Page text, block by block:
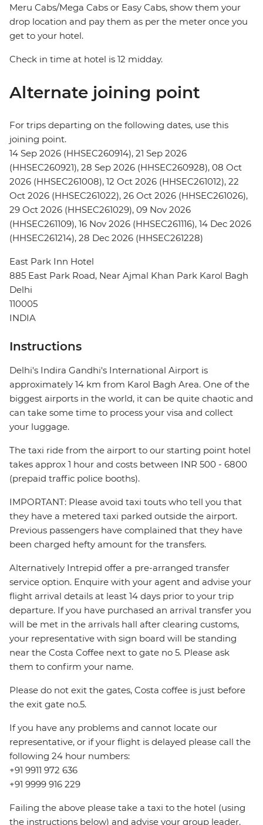
Meru Cabs/Mega Cabs or Easy Cabs, show them your
drop location and pay them as per the meter once you
get to your hotel.
Check in time at hotel is 12 midday.
Alternate joining point
For trips departing on the following dates, use this
joining point.
14 Sep 2026 (HHSEC260914), 21 Sep 2026
(HHSEC260921), 28 Sep 2026 (HHSEC260928), 08 Oct
2026 (HHSEC261008), 12 Oct 2026 (HHSEC261012), 22
Oct 2026 (HHSEC261022), 26 Oct 2026 (HHSEC261026),
29 Oct 2026 (HHSEC261029), 09 Nov 2026
(HHSEC261109), 16 Nov 2026 (HHSEC261116), 14 Dec 2026
(HHSEC261214), 28 Dec 2026 (HHSEC261228)
East Park Inn Hotel
885 East Park Road, Near Ajmal Khan Park Karol Bagh
Delhi
110005
INDIA
Instructions
Delhi's Indira Gandhi's International Airport is
approximately 14 km from Karol Bagh Area. One of the
biggest airports in the world, it can be quite chaotic and
can take some time to process your visa and collect
your luggage.
The taxi ride from the airport to our starting point hotel
takes approx 1 hour and costs between INR 500 - 6800
(prepaid traffic police booths).
IMPORTANT: Please avoid taxi touts who tell you that
they have a metered taxi parked outside the airport.
Previous passengers have complained that they have
been charged hefty amount for the transfers.
Alternatively Intrepid offer a pre-arranged transfer
service option. Enquire with your agent and advise your
flight arrival details at least 14 days prior to your trip
departure. If you have purchased an arrival transfer you
will be met in the arrivals hall after clearing customs,
your representative with sign board will be standing
near the Costa Coffee next to gate no 5. Please ask
them to confirm your name.
Please do not exit the gates, Costa coffee is just before
the exit gate no.5.
If you have any problems and cannot locate our
representative, or if your flight is delayed please call the
following 24 hour numbers:
+91 9911 972 636
+91 9999 916 229
Failing the above please take a taxi to the hotel (using
the instructions below) and advise your group leader.